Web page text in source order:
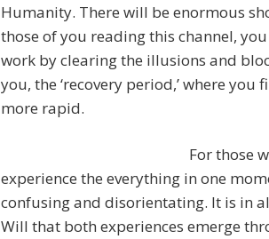
Humanity. There will be enormous
those of you reading this channel,
work by clearing the illusions and
you, the ‘recovery period,’ where
more rapid.
For those
experience the everything in one
confusing and disorientating. It is in
Will that both experiences emerge